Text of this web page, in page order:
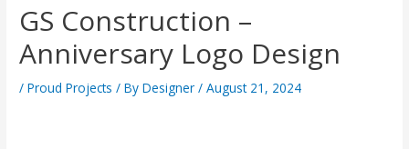
GS Construction –
Anniversary Logo Design
/Proud Projects / ByDesigner/August 21, 2024